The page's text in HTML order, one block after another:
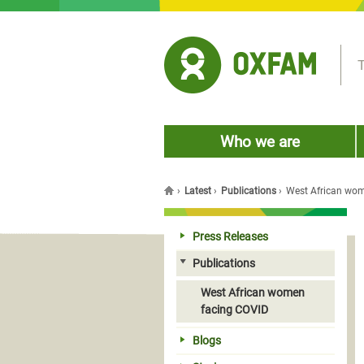
Who we are
You are here
› Latest › Publications › West African
Press Releases
Publications
West African women
facing COVID
Blogs